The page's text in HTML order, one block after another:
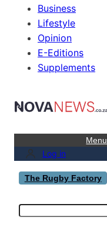
Business
Lifestyle
Opinion
E-Editions
Supplements
Menu
Log in
The Rugby Factory